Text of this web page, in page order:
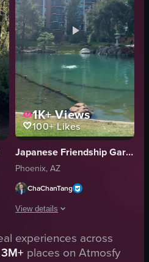
tiger
cactus
flamingo
rhinoceros
View full video listing
garden featuring a diverse array of
1K+Views
100+Likes
Japanese Friendship Garden of Phoenix
Phoenix, AZ
ChaChanTang
View details
The video showcases a tranquil
pond
experiences across
3M+ places on Atmosfy